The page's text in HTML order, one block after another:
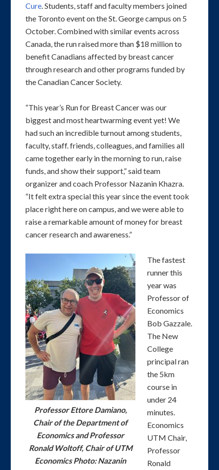
Cure. Students, staff and faculty members joined
the Toronto event on the St. George campus on 5
October. Combined with similar events across
Canada, the run raised more than $18 million to
benefit Canadians affected by breast cancer
through research and other programs funded by
the Canadian Cancer Society.
“This year’s Run for Breast Cancer was our
biggest and most heartwarming event yet! We
had such an incredible turnout among students,
faculty, staff. friends, colleagues, and families all
came together early in the morning to run, raise
funds, and show their support,” said team
organizer and coach Professor Nazanin Khazra.
“It felt extra special this year since the event took
place right here on campus, and we were able to
raise a remarkable amount of money for breast
cancer research and awareness.”
Professor Ettore Damiano,
Chair of the Department of
Economics and Professor
Ronald Woltoff, Chair of UTM
Economics Photo: Nazanin
The fastest
runner this
year was
Professor of
Economics
Bob Gazzale.
The New
College
principal ran
the 5km
course in
under 24
minutes.
Economics
UTM Chair,
Professor
Ronald